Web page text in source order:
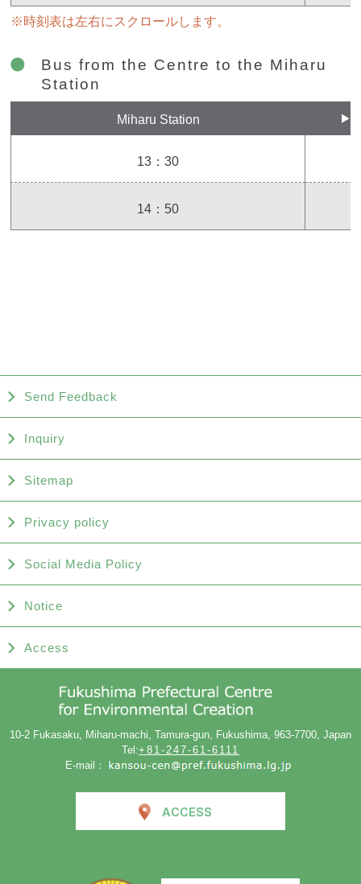
※時刻表は左右にスクロールします。
Bus from the Centre to the Miharu
Station
Miharu Station
13：30
14：50
Send Feedback
Inquiry
Sitemap
Privacy policy
Social Media Policy
Notice
Access
10-2 Fukasaku, Miharu-machi, Tamura-gun, Fukushima, 963-7700, Japan
Tel:+81-247-61-6111
E-mail：